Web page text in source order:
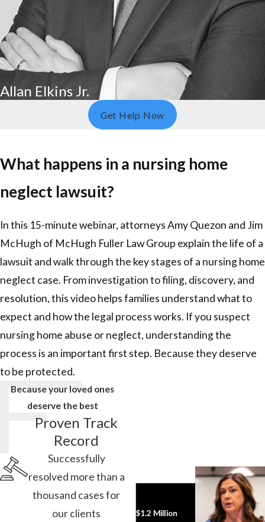
Allan Elkins Jr.
Get Help Now
What happens in a nursing home
neglect lawsuit?
In this 15-minute webinar, attorneys Amy Quezon and Jim
McHugh of McHugh Fuller Law Group explain the life of a
lawsuit and walk through the key stages of a nursing home
neglect case. From investigation to filing, discovery, and
resolution, this video helps families understand what to
expect and how the legal process works. If you suspect
nursing home abuse or neglect, understanding the
process is an important first step. Because they deserve
to be protected.
Because your loved ones
deserve the best
Proven Track
Record
Successfully
resolved more than a
thousand cases for
our clients
$1.2 Million